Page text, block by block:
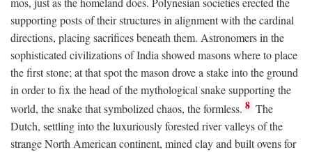
supporting posts of their structures in alignment with the cardinal
directions, placing sacrifices beneath them. Astronomers in the
sophisticated civilizations of India showed masons where to place
the first stone; at that spot the mason drove a stake into the ground
in order to fix the head of the mythological snake supporting the
world, the snake that symbolized chaos, the formless. 8 The
Dutch, settling into the luxuriously forested river valleys of the
strange North American continent, mined clay and built ovens for